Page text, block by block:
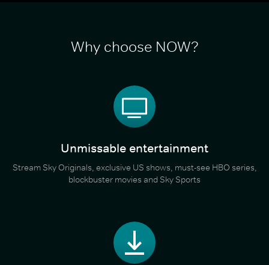
Why choose NOW?
Unmissable entertainment
Stream Sky Originals, exclusive US shows, must-see HBO series,
blockbuster movies and Sky Sports